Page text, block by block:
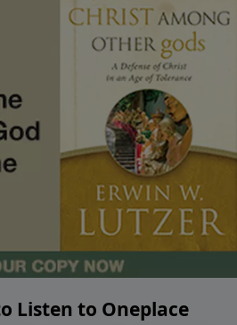
Listen to Oneplace